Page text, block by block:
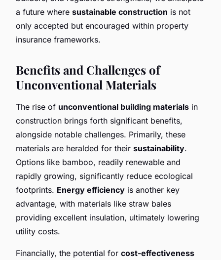
a future where sustainable construction is not
only accepted but encouraged within property
insurance frameworks.
Benefits and Challenges of
Unconventional Materials
The rise of unconventional building materials in
construction brings forth significant benefits,
alongside notable challenges. Primarily, these
materials are heralded for their sustainability.
Options like bamboo, readily renewable and
rapidly growing, significantly reduce ecological
footprints. Energy efficiency is another key
advantage, with materials like straw bales
providing excellent insulation, ultimately lowering
utility costs.
Financially, the potential for cost-effectiveness